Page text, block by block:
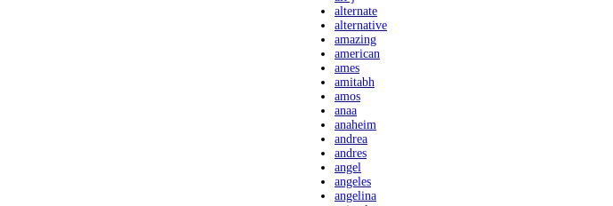
alternate
alternative
amazing
american
ames
amitabh
amos
anaa
anaheim
andrea
andres
angel
angeles
angelina